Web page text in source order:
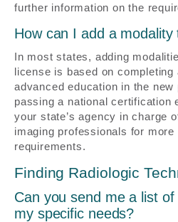
further information on the
How can I add a
In most states, adding
license is based on
advanced education in the
passing a national certification
your state’s agency in charge
imaging professionals for more
requirements.
Finding Radiologic
Can you send me a list
my specific needs?